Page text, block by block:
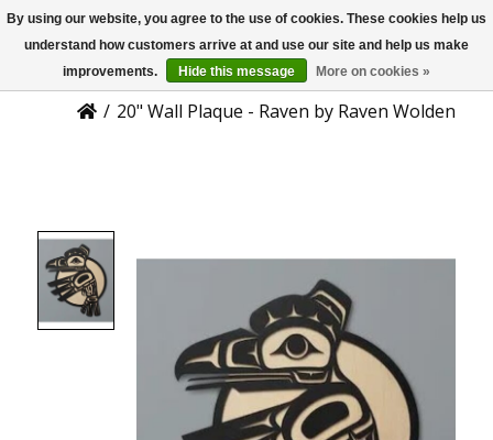
US
Product Details
/ 20" Wall Plaque - Raven by Raven Wolden
By using our website, you agree to the use of cookies. These cookies help us
understand how customers arrive at and use our site and help us make
improvements.
Hide this message More on cookies »